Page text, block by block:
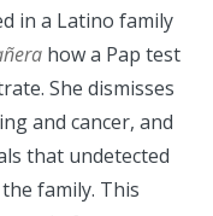
in a Latino family
how a Pap test
She dismisses
and cancer, and
that undetected
family. This